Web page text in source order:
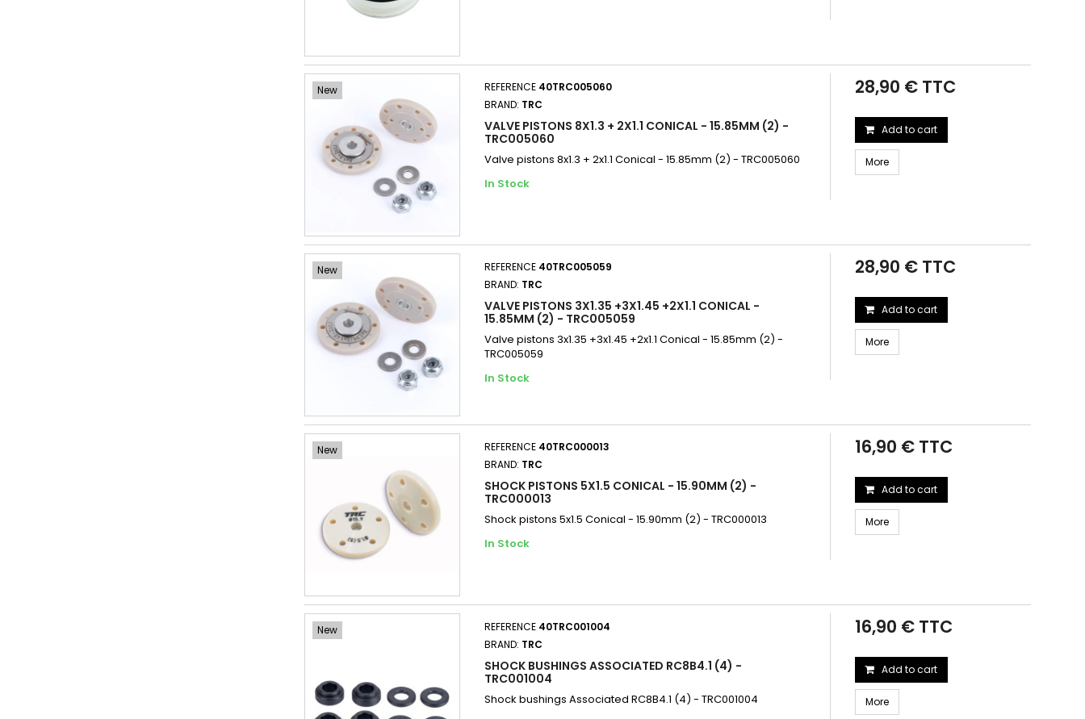
New REFERENCE 40TRC005060
BRAND: TRC
VALVE PISTONS 8X1.3 + 2X1.1 CONICAL - 15.85MM (2) -
TRC005060
Valve pistons 8x1.3 + 2x1.1 Conical - 15.85mm (2) - TRC005060
In Stock
28,90 € TTC
Add to cart
More
New REFERENCE 40TRC005059
BRAND: TRC
VALVE PISTONS 3X1.35 +3X1.45 +2X1.1 CONICAL -
15.85MM (2) - TRC005059
Valve pistons 3x1.35 +3x1.45 +2x1.1 Conical - 15.85mm (2) -
TRC005059
In Stock
28,90 € TTC
Add to cart
More
New REFERENCE 40TRC000013
BRAND: TRC
SHOCK PISTONS 5X1.5 CONICAL - 15.90MM (2) -
TRC000013
Shock pistons 5x1.5 Conical - 15.90mm (2) - TRC000013
In Stock
16,90 € TTC
Add to cart
More
New REFERENCE 40TRC001004
BRAND: TRC
SHOCK BUSHINGS ASSOCIATED RC8B4.1 (4) -
TRC001004
Shock bushings Associated RC8B4.1 (4) - TRC001004
16,90 € TTC
Add to cart
More